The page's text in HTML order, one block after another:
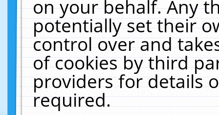
on your behalf. Any
potentially set their
control over and
of cookies by third
providers for details
required.